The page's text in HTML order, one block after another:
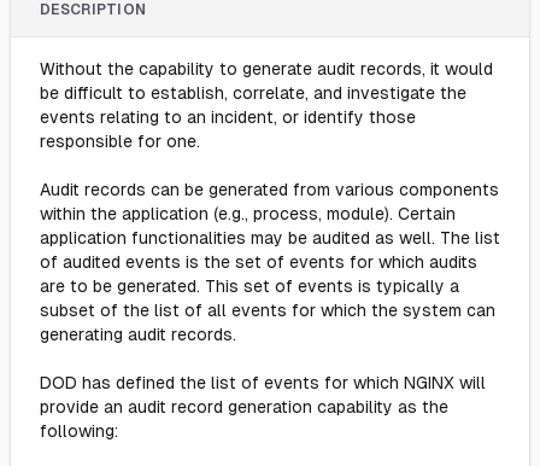
DESCRIPTION
Without the capability to generate audit records, it would
be difficult to establish, correlate, and investigate the
events relating to an incident, or identify those
responsible for one.
Audit records can be generated from various components
within the application (e.g., process, module). Certain
application functionalities may be audited as well. The list
of audited events is the set of events for which audits
are to be generated. This set of events is typically a
subset of the list of all events for which the system can
generating audit records.
DOD has defined the list of events for which NGINX will
provide an audit record generation capability as the
following: